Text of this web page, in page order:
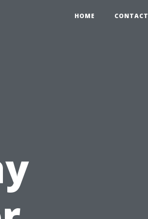
HOME CONTACT